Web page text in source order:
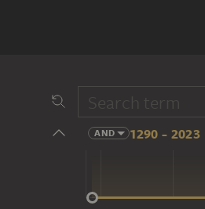
AND 1290 - 2023
14 cent.